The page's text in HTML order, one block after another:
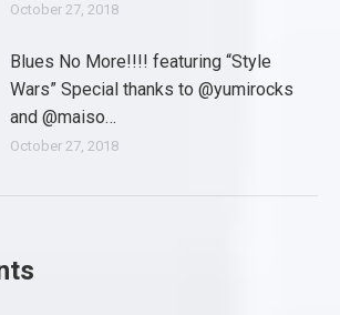
October 27, 2018
Blues No More!!!! featuring “Style
Wars” Special thanks to @yumirocks
and @maiso…
October 27, 2018